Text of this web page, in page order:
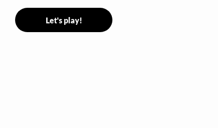
Let's play!